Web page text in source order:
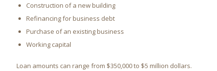
Construction of a new building
Refinancing for business debt
Purchase of an existing business
Working capital
Loan amounts can range from $350,000 to $5 million dollars.